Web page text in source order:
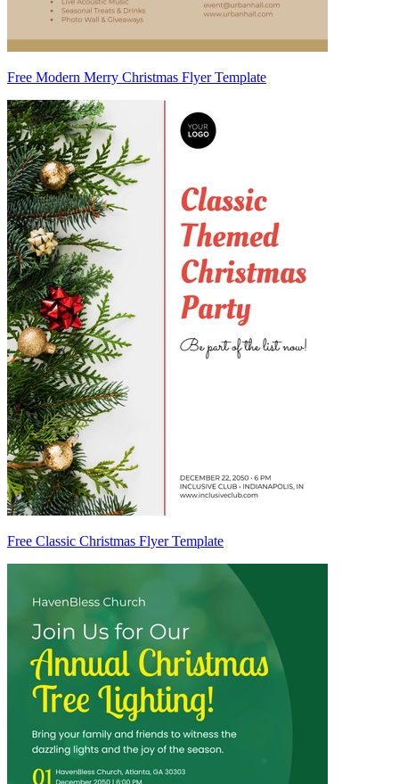
Free Modern Merry Christmas Flyer Template
Free Classic Christmas Flyer Template